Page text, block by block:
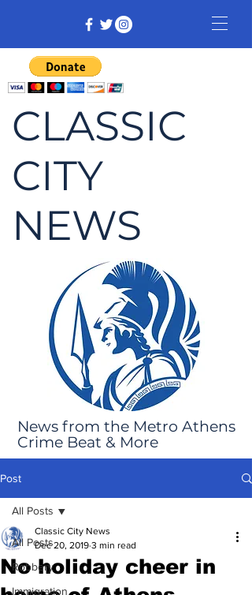
CLASSIC
CITY
NEWS
News from the Metro Athens
Crime Beat & More
Post
All Posts
Robbery
Immigration
All Posts
No holiday cheer in
Classic City News
Dec 20, 2019 3 min read